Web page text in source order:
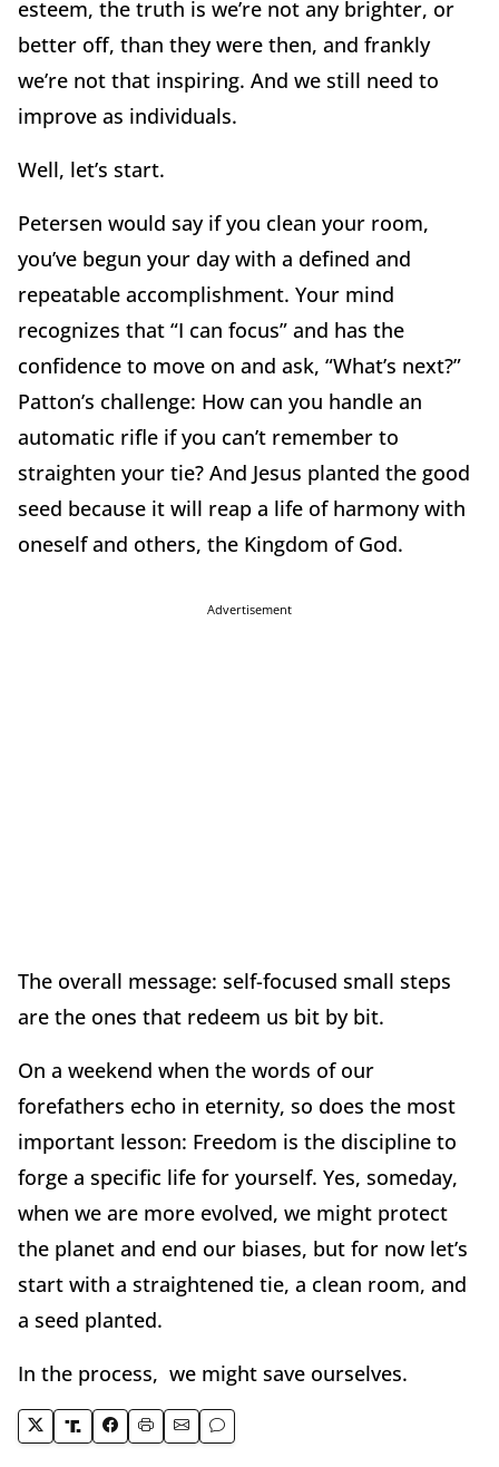
esteem, the truth is we’re not any brighter, or
better off, than they were then, and frankly
we’re not that inspiring. And we still need to
improve as individuals.
Well, let’s start.
Petersen would say if you clean your room,
you’ve begun your day with a defined and
repeatable accomplishment. Your mind
recognizes that “I can focus” and has the
confidence to move on and ask, “What’s next?”
Patton’s challenge: How can you handle an
automatic rifle if you can’t remember to
straighten your tie? And Jesus planted the good
seed because it will reap a life of harmony with
oneself and others, the Kingdom of God.
Advertisement
The overall message: self-focused small steps
are the ones that redeem us bit by bit.
On a weekend when the words of our
forefathers echo in eternity, so does the most
important lesson: Freedom is the discipline to
forge a specific life for yourself. Yes, someday,
when we are more evolved, we might protect
the planet and end our biases, but for now let’s
start with a straightened tie, a clean room, and
a seed planted.
In the process, we might save ourselves.